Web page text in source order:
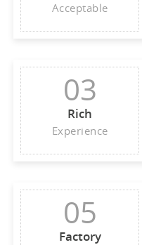
Acceptable
03
Rich
Experience
05
Factory